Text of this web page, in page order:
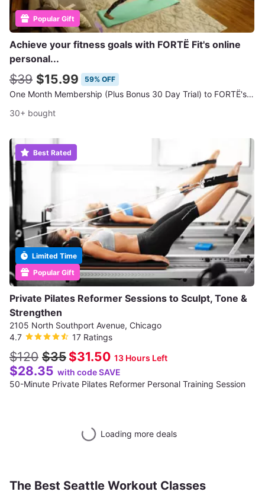
Popular Gift
Achieve your fitness goals with FORTË Fit's online
personal...
$39 $15.99 59% OFF
One Month Membership (Plus Bonus 30 Day Trial) to FORTË's Online Workout Classes
30+ bought
Popular Gift
Limited Time
Best Rated
Private Pilates Reformer Sessions to Sculpt, Tone &
Strengthen
2105 North Southport Avenue, Chicago
4.7
17 Ratings
$120 $35 $31.50 13 Hours Left
$28.35 with code SAVE
50-Minute Private Pilates Reformer Personal Training Session
Loading more deals
The Best Seattle Workout Classes